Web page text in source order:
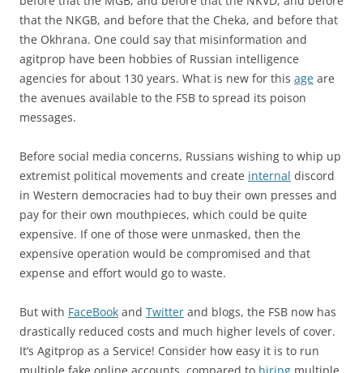
that the NKGB, and before that the Cheka, and before that
the Okhrana. One could say that misinformation and
agitprop have been hobbies of Russian intelligence
agencies for about 130 years. What is new for this age are
the avenues available to the FSB to spread its poison
messages.
Before social media concerns, Russians wishing to whip up
extremist political movements and create internal discord
in Western democracies had to buy their own presses and
pay for their own mouthpieces, which could be quite
expensive. If one of those were unmasked, then the
expensive operation would be compromised and that
expense and effort would go to waste.
But with FaceBook and Twitter and blogs, the FSB now has
drastically reduced costs and much higher levels of cover.
It’s Agitprop as a Service! Consider how easy it is to run